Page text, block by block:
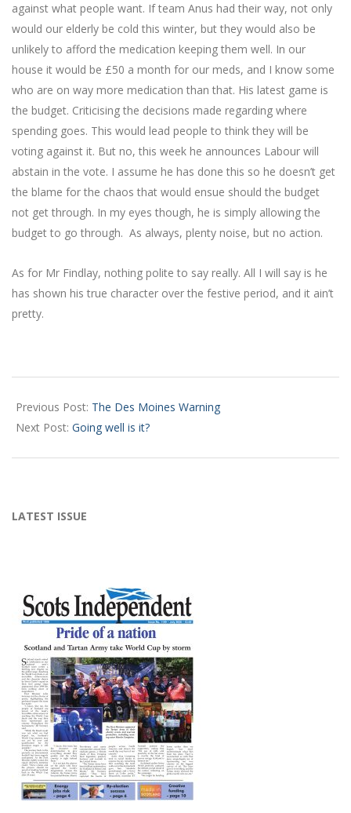
against what people want. If team Anus had their way, not only
would our elderly be cold this winter, but they would also be
unlikely to afford the medication keeping them well. In our
house it would be £50 a month for our meds, and I know some
who are on way more medication than that. His latest game is
the budget. Criticising the decisions made regarding where
spending goes. This would lead people to think they will be
voting against it. But no, this week he announces Labour will
abstain in the vote. I assume he has done this so he doesn’t get
the blame for the chaos that would ensue should the budget
not get through. In my eyes though, he is simply allowing the
budget to go through. As always, plenty noise, but no action.
As for Mr Findlay, nothing polite to say really. All I will say is he
has shown his true character over the festive period, and it ain’t
pretty.
01-
09
Previous Post: The Des Moines Warning
Next Post: Going well is it?
LATEST ISSUE